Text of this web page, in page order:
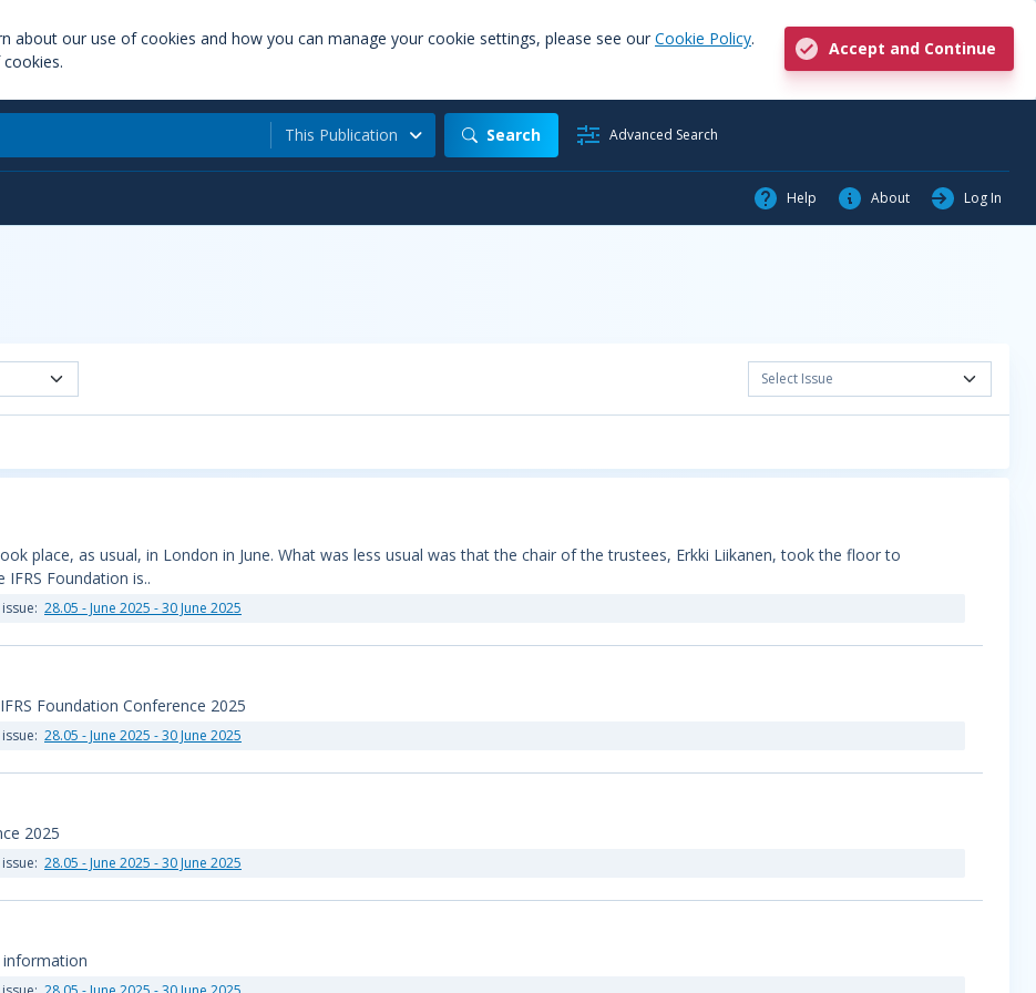
about our use of cookies and how you can manage your cookie settings, please see our Cookie Policy.
Accept and Continue
This Publication Search Advanced Search
Help About Log In
Select Issue
place, as usual, in London in June. What was less usual was that the chair of the trustees, Erkki Liikanen, took the floor to
Foundation is..
28.05 - June 2025 - 30 June 2025
Foundation Conference 2025
28.05 - June 2025 - 30 June 2025
2025
28.05 - June 2025 - 30 June 2025
information